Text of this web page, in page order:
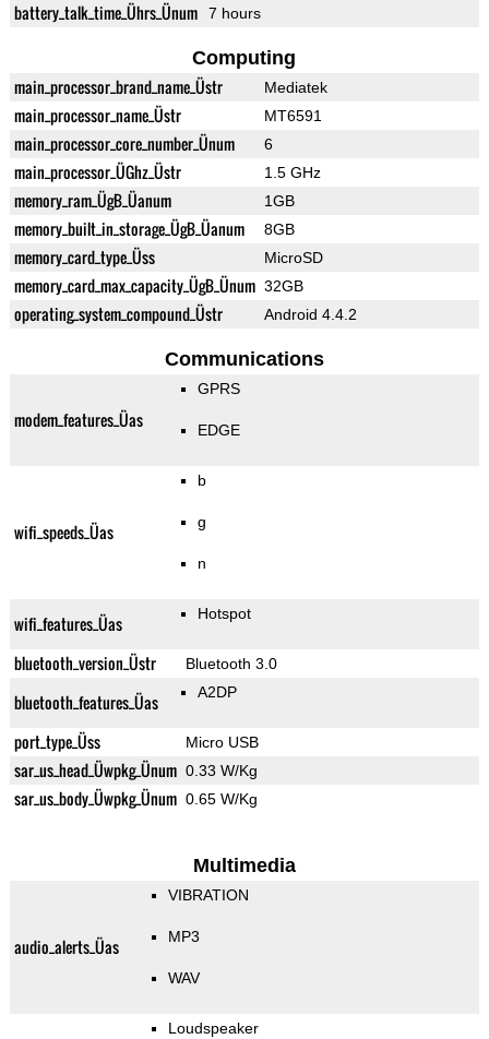
battery_talk_time_Ührs_Ünum 7 hours
Computing
main_processor_brand_name_Üstr Mediatek
main_processor_name_Üstr MT6591
main_processor_core_number_Ünum 6
main_processor_ÜGhz_Üstr 1.5 GHz
memory_ram_ÜgB_Üanum 1GB
memory_built_in_storage_ÜgB_Üanum 8GB
memory_card_type_Üss MicroSD
memory_card_max_capacity_ÜgB_Ünum 32GB
operating_system_compound_Üstr Android 4.4.2
Communications
modem_features_Üas
GPRS
EDGE
wifi_speeds_Üas
b
g
n
wifi_features_Üas Hotspot
bluetooth_version_Üstr Bluetooth 3.0
bluetooth_features_Üas A2DP
port_type_Üss Micro USB
sar_us_head_Üwpkg_Ünum 0.33 W/Kg
sar_us_body_Üwpkg_Ünum 0.65 W/Kg
Multimedia
audio_alerts_Üas
VIBRATION
MP3
WAV
Loudspeaker